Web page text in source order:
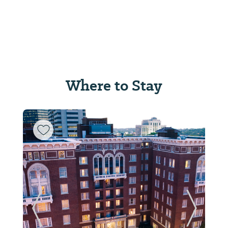
Where to Stay
Previous Slide Next